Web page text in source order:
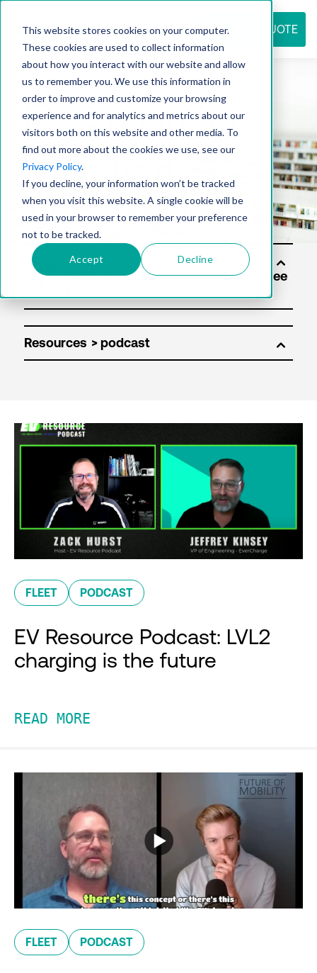
This website stores cookies on your computer.
These cookies are used to collect information
about how you interact with our website and allow
us to remember you. We use this information in
order to improve and customize your browsing
experience and for analytics and metrics about our
visitors both on this website and other media. To
find out more about the cookies we use, see our
Privacy Policy.
If you decline, your information won’t be tracked
when you visit this website. A single cookie will be
used in your browser to remember your preference
not to be tracked.
Accept Decline
REQUEST QUOTE
Resource
center
Soluti
Resources
FLEET PODCAST
EV Resource Podcast: LVL2
charging is the future
READ MORE
FLEET PODCAST